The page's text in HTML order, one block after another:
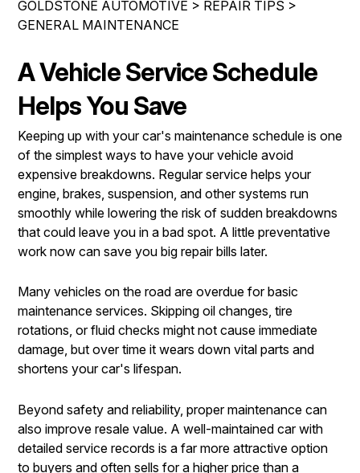
REPAIR SERVICES
GUARANTEES
CONTACT US
IS MY CAR BROKEN?
COST SAVING TIPS
BUY TIRES
DROP-OFF FORM
LOCATION
CUSTOMER SURVEY
APPOINTMENT REQUEST
ASK THE MECHANIC
GOLDSTONE AUTOMOTIVE > REPAIR TIPS >
GENERAL MAINTENANCE
A Vehicle Service Schedule
Helps You Save
Keeping up with your car's maintenance schedule is one
of the simplest ways to have your vehicle avoid
expensive breakdowns. Regular service helps your
engine, brakes, suspension, and other systems run
smoothly while lowering the risk of sudden breakdowns
that could leave you in a bad spot. A little preventative
work now can save you big repair bills later.
Many vehicles on the road are overdue for basic
maintenance services. Skipping oil changes, tire
rotations, or fluid checks might not cause immediate
damage, but over time it wears down vital parts and
shortens your car's lifespan.
Beyond safety and reliability, proper maintenance can
also improve resale value. A well-maintained car with
detailed service records is a far more attractive option
to buyers and often sells for a higher price than a